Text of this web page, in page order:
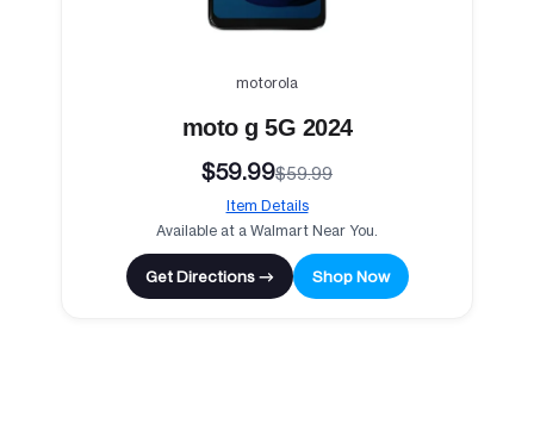
motorola
moto g 5G 2024
$59.99$59.99
Item Details
Available at a Walmart Near You.
Get Directions → Shop Now